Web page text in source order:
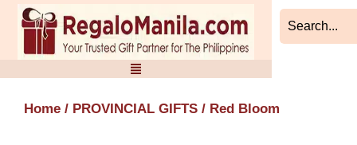
Skip
content
Home / PROVINCIAL GIFTS / Red Bloom